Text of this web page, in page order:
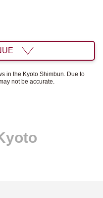
in the Kyoto Shimbun. Due to
not be accurate.